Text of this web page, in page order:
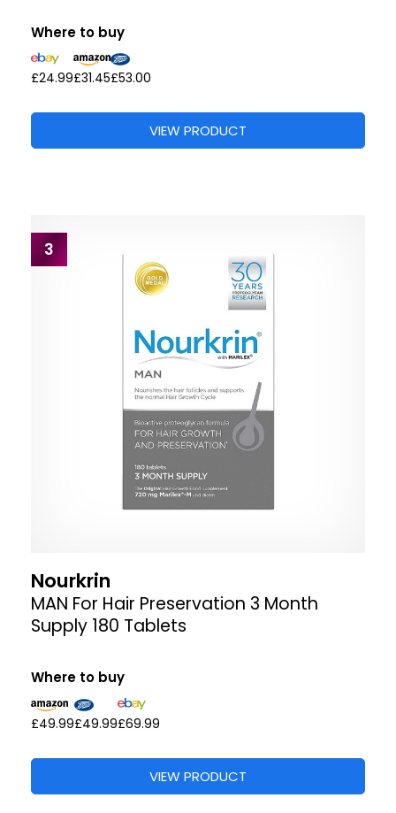
Where to buy
£24.99£31.45£53.00
VIEW PRODUCT
3
Nourkrin
MAN For Hair Preservation 3 Month
Supply 180 Tablets
Where to buy
£49.99£49.99£69.99
VIEW PRODUCT